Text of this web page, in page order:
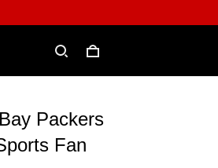
Packers
Fan